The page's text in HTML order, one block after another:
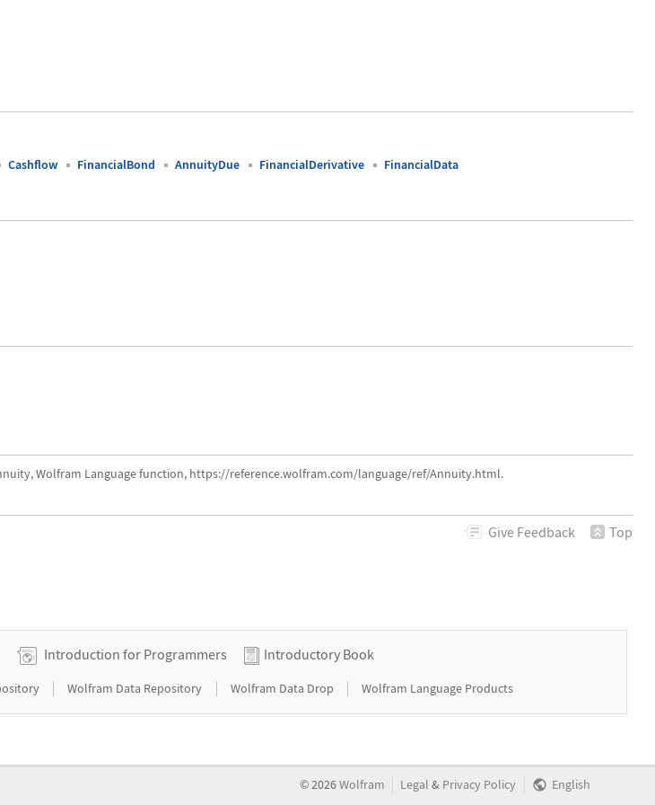
Cashflow FinancialBond AnnuityDue FinancialDerivative FinancialData
Wolfram Language function, https://reference.wolfram.com/language/ref/Annuity.html.
Give Feedback Top
Introduction for Programmers Introductory Book
| Wolfram Data Repository | Wolfram Data Drop | Wolfram Language Products
©2026Wolfram Legal & Privacy Policy English